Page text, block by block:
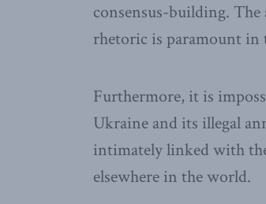
consensus-building.
rhetoric is paramount in
Furthermore, it is
Ukraine and its illegal
intimately linked with
elsewhere in the world.